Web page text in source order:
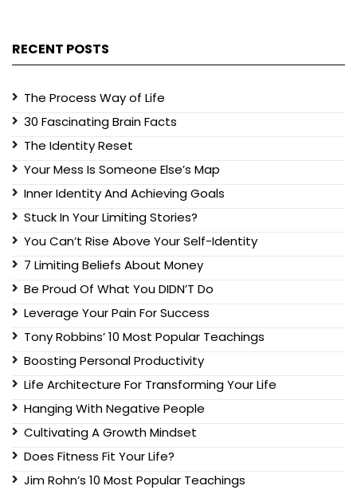
RECENT POSTS
The Process Way of Life
30 Fascinating Brain Facts
The Identity Reset
Your Mess Is Someone Else’s Map
Inner Identity And Achieving Goals
Stuck In Your Limiting Stories?
You Can’t Rise Above Your Self-Identity
7 Limiting Beliefs About Money
Be Proud Of What You DIDN’T Do
Leverage Your Pain For Success
Tony Robbins’ 10 Most Popular Teachings
Boosting Personal Productivity
Life Architecture For Transforming Your Life
Hanging With Negative People
Cultivating A Growth Mindset
Does Fitness Fit Your Life?
Jim Rohn’s 10 Most Popular Teachings